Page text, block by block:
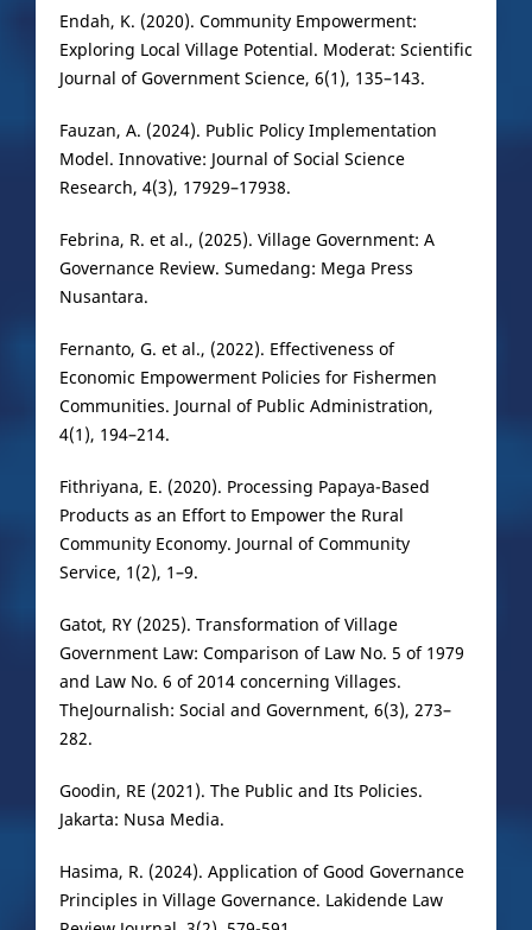
Endah, K. (2020). Community Empowerment:
Exploring Local Village Potential. Moderat: Scientific
Journal of Government Science, 6(1), 135–143.
Fauzan, A. (2024). Public Policy Implementation
Model. Innovative: Journal of Social Science
Research, 4(3), 17929–17938.
Febrina, R. et al., (2025). Village Government: A
Governance Review. Sumedang: Mega Press
Nusantara.
Fernanto, G. et al., (2022). Effectiveness of
Economic Empowerment Policies for Fishermen
Communities. Journal of Public Administration,
4(1), 194–214.
Fithriyana, E. (2020). Processing Papaya-Based
Products as an Effort to Empower the Rural
Community Economy. Journal of Community
Service, 1(2), 1–9.
Gatot, RY (2025). Transformation of Village
Government Law: Comparison of Law No. 5 of 1979
and Law No. 6 of 2014 concerning Villages.
TheJournalish: Social and Government, 6(3), 273–
282.
Goodin, RE (2021). The Public and Its Policies.
Jakarta: Nusa Media.
Hasima, R. (2024). Application of Good Governance
Principles in Village Governance. Lakidende Law